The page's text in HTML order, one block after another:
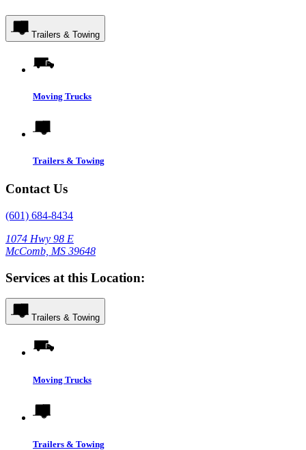
Trailers & Towing
Moving Trucks
Trailers & Towing
Contact Us
(601) 684-8434
1074 Hwy 98 E
McComb, MS 39648
Services at this Location:
Trailers & Towing
Moving Trucks
Trailers & Towing